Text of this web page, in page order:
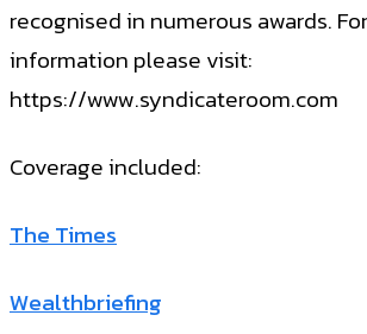
recognised in numerous awards.
information please visit:
https://www.syndicateroom.com
Coverage included:
The Times
Wealthbriefing